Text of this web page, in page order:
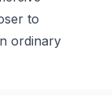
to
ordinary